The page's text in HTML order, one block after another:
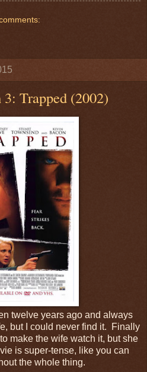
Trapped (2002)
twelve years ago and always
but I could never find it. Finally
make the wife watch it, but she
is super-tense, like you can
the whole thing.